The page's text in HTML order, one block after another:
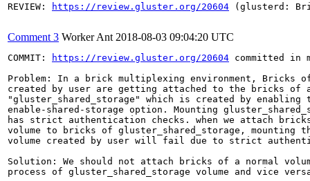
REVIEW: https://review.gluster.org/20604 (glusterd:
Comment 3 Worker Ant 2018-08-03 09:04:20 UTC
COMMIT: https://review.gluster.org/20604 committed in
Problem: In a brick multiplexing environment, Bricks of
created by user are getting attached to the bricks of a
"gluster_shared_storage" which is created by enabling
enable-shared-storage option. Mounting
has strict authentication checks. when we attach
volume to bricks of gluster_shared_storage, mounting
volume created by user will fail due to strict
Solution: We should not attach bricks of a normal
process of gluster_shared_storage volume and vice